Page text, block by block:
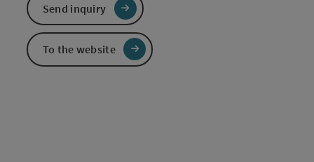
Send inquiry
To the website